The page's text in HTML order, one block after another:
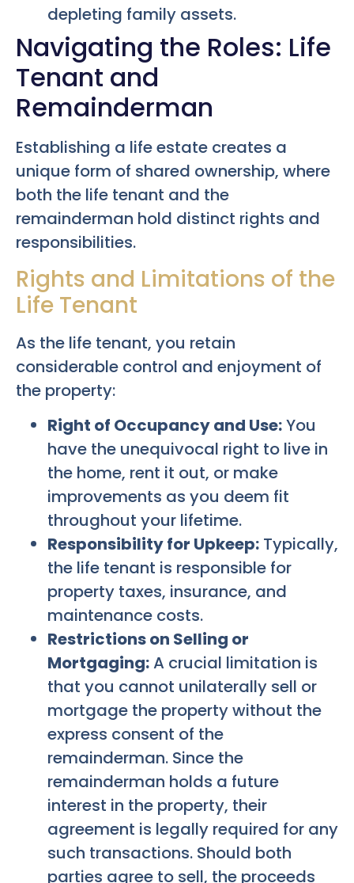
depleting family assets.
Navigating the Roles: Life
Tenant and
Remainderman
Establishing a life estate creates a
unique form of shared ownership, where
both the life tenant and the
remainderman hold distinct rights and
responsibilities.
Rights and Limitations of the
Life Tenant
As the life tenant, you retain
considerable control and enjoyment of
the property:
Right of Occupancy and Use:You
have the unequivocal right to live in
the home, rent it out, or make
improvements as you deem fit
throughout your lifetime.
Responsibility for Upkeep: Typically,
the life tenant is responsible for
property taxes, insurance, and
maintenance costs.
Restrictions on Selling or
Mortgaging:A crucial limitation is
that you cannot unilaterally sell or
mortgage the property without the
express consent of the
remainderman. Since the
remainderman holds a future
interest in the property, their
agreement is legally required for any
such transactions. Should both
parties agree to sell, the proceeds